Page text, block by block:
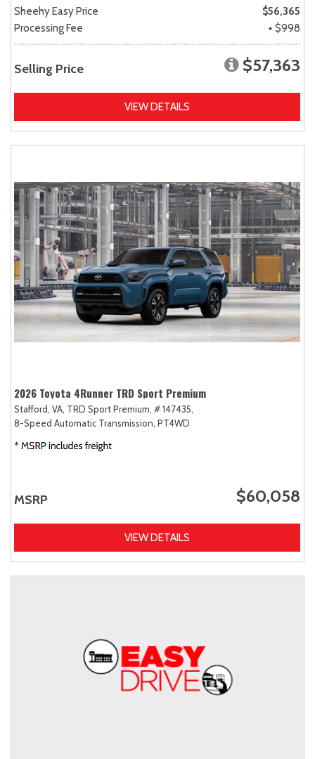
Sheehy Easy Price
$56,365
Processing Fee
+ $998
Selling Price $57,363
VIEW DETAILS
2026 Toyota 4Runner TRD Sport Premium
Stafford, VA, TRD Sport Premium, # 147435,
8-Speed Automatic Transmission, PT4WD
MSRP $60,058
VIEW DETAILS